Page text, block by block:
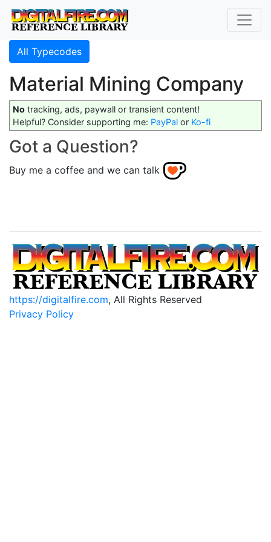
All Typecodes
Material Mining Company
No tracking, ads, paywall or transient content!
Helpful? Consider supporting me: PayPal or Ko-fi
Got a Question?
Buy me a coffee and we can talk
https://digitalfire.com, All Rights Reserved
Privacy Policy